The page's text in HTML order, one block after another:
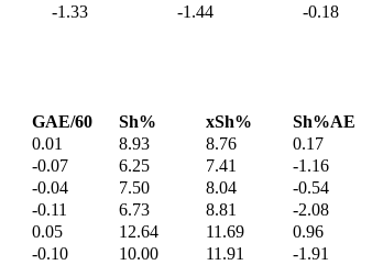
-1.33 -1.44 -0.18
GAE/60 Sh% xSh% Sh%AE
0.01 8.93 8.76 0.17
-0.07 6.25 7.41 -1.16
-0.04 7.50 8.04 -0.54
-0.11 6.73 8.81 -2.08
0.05 12.64 11.69 0.96
-0.10 10.00 11.91 -1.91